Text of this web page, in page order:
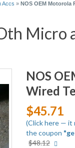
Accs » NOS OEM Motorola
Micro
NOS
Wired
$45.71
(Click here — it
the coupon
$48.12 More